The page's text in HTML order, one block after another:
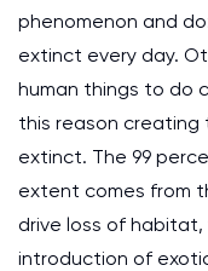
phenomenon and
extinct every day.
human things to do
this reason creating
extinct. The 99
extent comes from
drive loss of
introduction of